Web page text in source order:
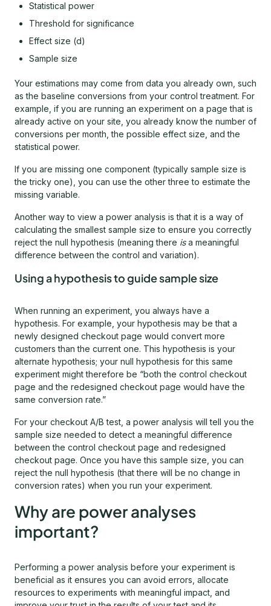
Statistical power
Threshold for significance
Effect size (d)
Sample size
Your estimations may come from data you already own, such
as the baseline conversions from your control treatment. For
example, if you are running an experiment on a page that is
already active on your site, you already know the number of
conversions per month, the possible effect size, and the
statistical power.
If you are missing one component (typically sample size is
the tricky one), you can use the other three to estimate the
missing variable.
Another way to view a power analysis is that it is a way of
calculating the smallest sample size to ensure you correctly
reject the null hypothesis (meaning there isa meaningful
difference between the control and variation).
Using a hypothesis to guide sample size
When running an experiment, you always have a
hypothesis. For example, your hypothesis may be that a
newly designed checkout page would convert more
customers than the current one. This hypothesis is your
alternate hypothesis; your null hypothesis for this same
experiment might therefore be “both the control checkout
page and the redesigned checkout page would have the
same conversion rate.”
For your checkout A/B test, a power analysis will tell you the
sample size needed to detect a meaningful difference
between the control checkout page and redesigned
checkout page. Once you have this sample size, you can
reject the null hypothesis (that there will be no change in
conversion rates) when you run your experiment.
Why are power analyses
important?
Performing a power analysis before your experiment is
beneficial as it ensures you can avoid errors, allocate
resources to experiments with meaningful impact, and